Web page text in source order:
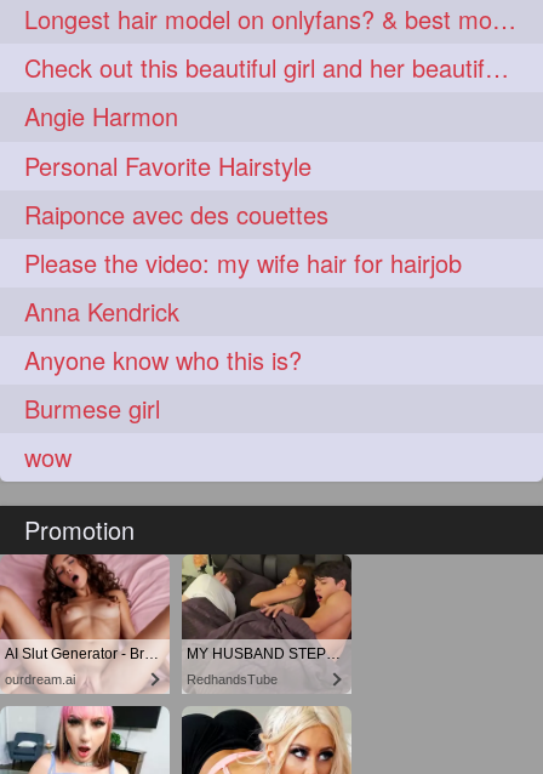
Longest hair model on onlyfans? & best model on onlyfans?
Check out this beautiful girl and her beautiful hair. Amazing length and COLOR!!
Angie Harmon
Personal Favorite Hairstyle
Raiponce avec des couettes
Please the video: my wife hair for hairjob
Anna Kendrick
Anyone know who this is?
Burmese girl
wow
Promotion
AI Slut Generator - Bring your Fantasies to life 🔥
ourdream.ai
MY HUSBAND STEPSON MISTAKENLY GIVES ME IN THE ASS
RedhandsTube